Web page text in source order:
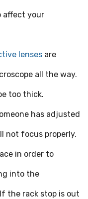
affect your
lenses are
all the way.
too thick.
has adjusted
not focus properly.
in order to
into the
the rack stop is out